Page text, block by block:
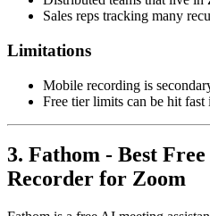
Sales reps tracking many
Limitations
Mobile recording is
Free tier limits can be hit fast
3. Fathom - Best
Recorder for Zoom